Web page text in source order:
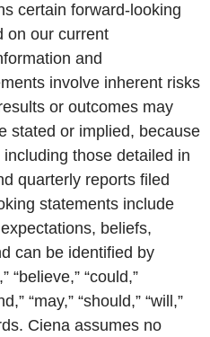
certain forward-looking
on our current
and
involve inherent risks
or outcomes may
stated or implied, because
those detailed in
quarterly reports filed
statements include
beliefs,
can be identified by
“believe,” “could,”
“may,” “should,” “will,”
Ciena assumes no